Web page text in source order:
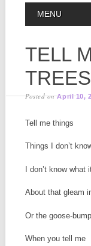
MAIN
MENU
TELL
TREES
Posted onApril 10,
Tell me things
Things I don’t
I don’t know what
About that gleam
Or the goose-
When you tell me